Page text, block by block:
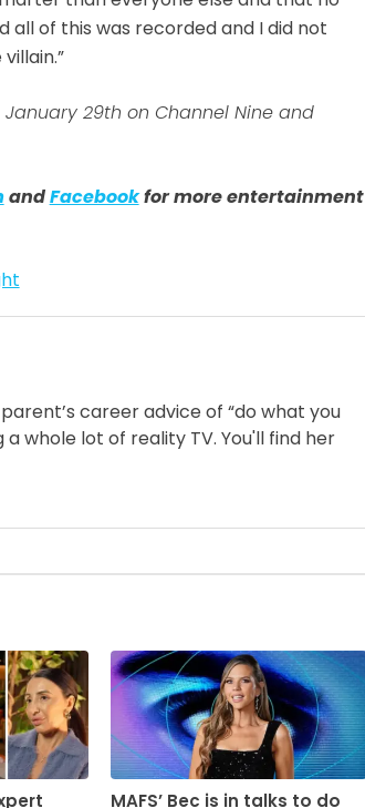
all of this was recorded and I did not
29th on Channel Nine and
andFacebookfor more entertainment
career advice of “do what you
whole lot of reality TV. You'll find her
MAFS’ Bec is in talks to do